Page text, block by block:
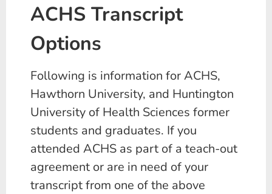
ACHS Transcript
Options
Following is information for ACHS,
Hawthorn University, and Huntington
University of Health Sciences former
students and graduates. If you
attended ACHS as part of a teach-out
agreement or are in need of your
transcript from one of the above